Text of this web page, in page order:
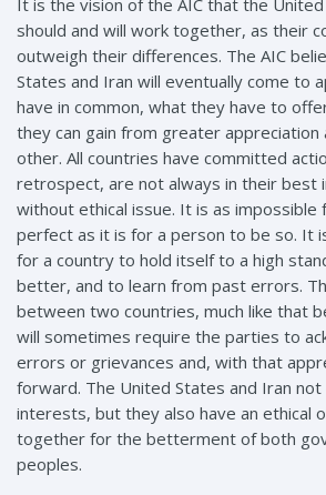
should and will work together, as their
outweigh their differences. The AIC
States and Iran will eventually come to
have in common, what they have to
they can gain from greater
other. All countries have committed
retrospect, are not always in their best
without ethical issue. It is as impossible
perfect as it is for a person to be so. It
for a country to hold itself to a high
better, and to learn from past errors.
between two countries, much like that
will sometimes require the parties to
errors or grievances and, with that
forward. The United States and Iran not
interests, but they also have an ethical
together for the betterment of both
peoples.